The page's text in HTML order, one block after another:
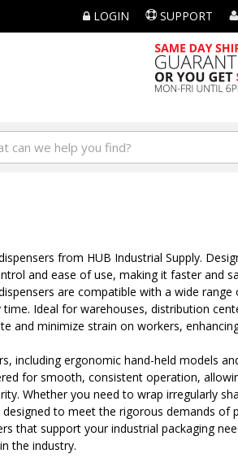
LOGIN SUPPORT
from HUB Industrial Supply.
and ease of use, making it faster and
are compatible with a wide
Ideal for warehouses, distribution
and minimize strain on workers,
including ergonomic hand-held models
for smooth, consistent operation,
Whether you need to wrap irregularly
to meet the rigorous demands of
that support your industrial packaging
the industry.